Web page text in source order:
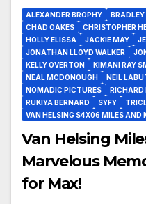
ALEXANDER BROPHY BRADLEY
CHAD OAKES
CHRISTOPHER
HOLLY ELISSA
JACKIE MAY
JONATHAN LLOYD WALKER
KELLY OVERTON
KIMANI RAY
NEAL MCDONOUGH
NEIL
NOMADIC PICTURES
RICHARD
RUKIYA BERNARD
SYFY
VAN HELSING S4X06 MILES AND
Van Helsing
Marvelous
for Max!